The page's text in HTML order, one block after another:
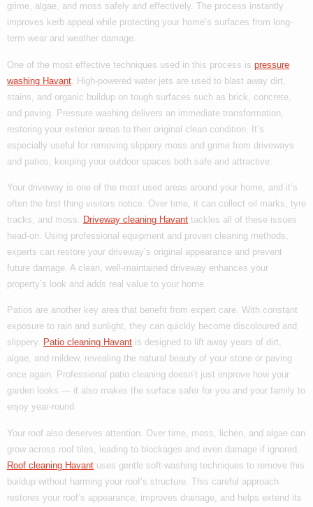
grime, algae, and moss safely and effectively. The process instantly
improves kerb appeal while protecting your home’s surfaces from long-
term wear and weather damage.
One of the most effective techniques used in this process is pressure
washing Havant . High-powered water jets are used to blast away dirt,
stains, and organic buildup on tough surfaces such as brick, concrete,
and paving. Pressure washing delivers an immediate transformation,
restoring your exterior areas to their original clean condition. It’s
especially useful for removing slippery moss and grime from driveways
and patios, keeping your outdoor spaces both safe and attractive.
Your driveway is one of the most used areas around your home, and it’s
often the first thing visitors notice. Over time, it can collect oil marks, tyre
tracks, and moss. Driveway cleaning Havant tackles all of these issues
head-on. Using professional equipment and proven cleaning methods,
experts can restore your driveway’s original appearance and prevent
future damage. A clean, well-maintained driveway enhances your
property’s look and adds real value to your home.
Patios are another key area that benefit from expert care. With constant
exposure to rain and sunlight, they can quickly become discoloured and
slippery. Patio cleaning Havant is designed to lift away years of dirt,
algae, and mildew, revealing the natural beauty of your stone or paving
once again. Professional patio cleaning doesn’t just improve how your
garden looks — it also makes the surface safer for you and your family to
enjoy year-round.
Your roof also deserves attention. Over time, moss, lichen, and algae can
grow across roof tiles, leading to blockages and even damage if ignored.
Roof cleaning Havant uses gentle soft-washing techniques to remove this
buildup without harming your roof’s structure. This careful approach
restores your roof’s appearance, improves drainage, and helps extend its